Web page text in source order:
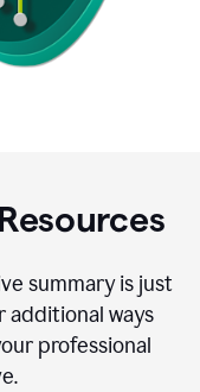
summary is just
additional ways
professional